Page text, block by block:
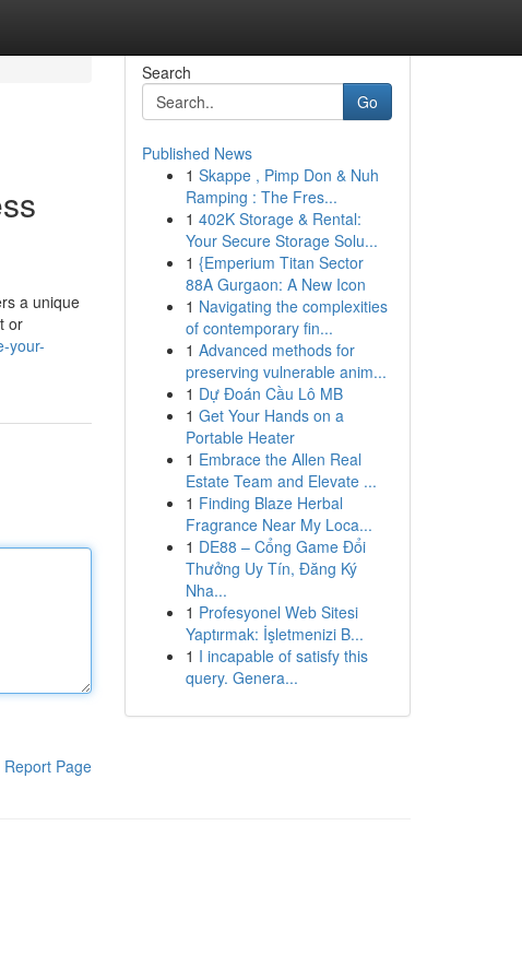
a unique
or
your-
Report Page
Search
Go
Published News
1 Skappe , Pimp Don & Nuh
Ramping : The Fres...
1 402K Storage & Rental:
Your Secure Storage Solu...
1 {Emperium Titan Sector
88A Gurgaon: A New Icon
1 Navigating the complexities
of contemporary fin...
1 Advanced methods for
preserving vulnerable anim...
1 Dự Đoán Cầu Lô MB
1 Get Your Hands on a
Portable Heater
1 Embrace the Allen Real
Estate Team and Elevate ...
1 Finding Blaze Herbal
Fragrance Near My Loca...
1 DE88 – Cổng Game Đổi
Thưởng Uy Tín, Đăng Ký
Nha...
1 Profesyonel Web Sitesi
Yaptırmak: İşletmenizi B...
1 I incapable of satisfy this
query. Genera...